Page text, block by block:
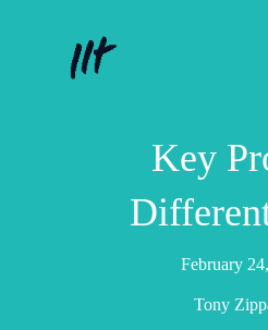
Key
February
Tony